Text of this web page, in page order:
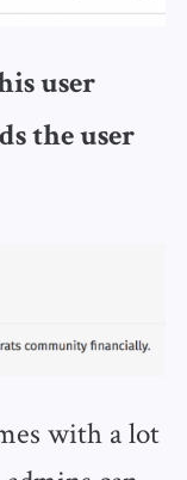
user
the user
with a lot